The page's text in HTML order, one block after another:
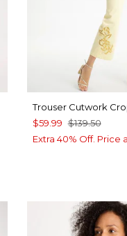
Trouser Cutwork
$59.99 $139.50
Extra 40% Off. Price